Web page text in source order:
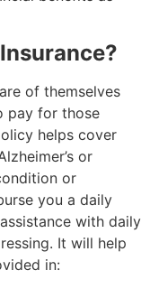
of themselves
pay for those
helps cover
or
or
you a daily
with daily
It will help
in: